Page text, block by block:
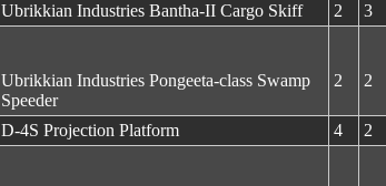
Ubrikkian Industries Bantha-II Cargo Skiff 2 3
Ubrikkian Industries Pongeeta-class Swamp
Speeder
2 2
D-4S Projection Platform 4 2